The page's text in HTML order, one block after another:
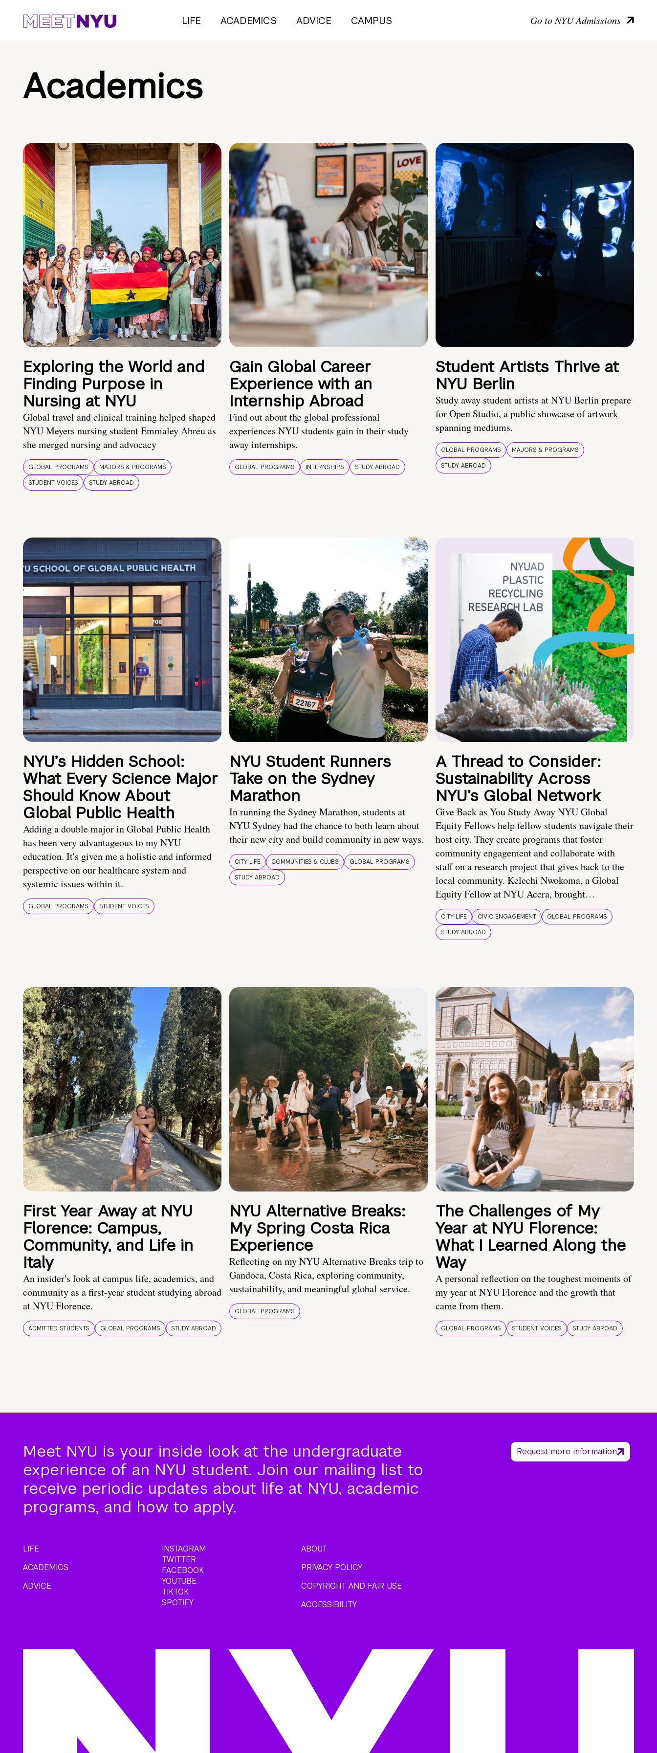
LIFE ACADEMICS ADVICE CAMPUS Go to NYU Admissions
Academics
Exploring the World and
Finding Purpose in
Nursing at NYU
Global travel and clinical training helped shaped
NYU Meyers nursing student Emmaley Abreu as
she merged nursing and advocacy
GLOBAL PROGRAMS
MAJORS & PROGRAMS
STUDENT VOICES
STUDY ABROAD
Gain Global Career
Experience with an
Internship Abroad
Find out about the global professional
experiences NYU students gain in their study
away internships.
GLOBAL PROGRAMS INTERNSHIPS STUDY ABROAD
Student Artists Thrive at
NYU Berlin
Study away student artists at NYU Berlin prepare
for Open Studio, a public showcase of artwork
spanning mediums.
GLOBAL PROGRAMS
MAJORS & PROGRAMS
STUDY ABROAD
NYU’s Hidden School:
What Every Science Major
Should Know About
Global Public Health
Adding a double major in Global Public Health
has been very advantageous to my NYU
education. It's given me a holistic and informed
perspective on our healthcare system and
systemic issues within it.
GLOBAL PROGRAMS STUDENT VOICES
NYU Student Runners
Take on the Sydney
Marathon
In running the Sydney Marathon, students at
NYU Sydney had the chance to both learn about
their new city and build community in new ways.
CITY LIFE COMMUNITIES & CLUBS
GLOBAL PROGRAMS
STUDY ABROAD
A Thread to Consider:
Sustainability Across
NYU’s Global Network
Give Back as You Study Away NYU Global
Equity Fellows help fellow students navigate their
host city. They create programs that foster
community engagement and collaborate with
staff on a research project that gives back to the
local community. Kelechi Nwokoma, a Global
Equity Fellow at NYU Accra, brought…
CITY LIFE CIVIC ENGAGEMENT
GLOBAL PROGRAMS
STUDY ABROAD
First Year Away at NYU
Florence: Campus,
Community, and Life in
Italy
An insider's look at campus life, academics, and
community as a first-year student studying abroad
at NYU Florence.
ADMITTED STUDENTS GLOBAL PROGRAMS STUDY ABROAD
NYU Alternative Breaks:
My Spring Costa Rica
Experience
Reflecting on my NYU Alternative Breaks trip to
Gandoca, Costa Rica, exploring community,
sustainability, and meaningful global service.
GLOBAL PROGRAMS
The Challenges of My
Year at NYU Florence:
What I Learned Along the
Way
A personal reflection on the toughest moments of
my year at NYU Florence and the growth that
came from them.
GLOBAL PROGRAMS STUDENT VOICES STUDY ABROAD
Meet NYU is your inside look at the undergraduate
experience of an NYU student. Join our mailing list to
receive periodic updates about life at NYU, academic
programs, and how to apply.
Request more information
LIFE
ACADEMICS
ADVICE
INSTAGRAM
TWITTER
FACEBOOK
YOUTUBE
TIKTOK
SPOTIFY
ABOUT
PRIVACY POLICY
COPYRIGHT AND FAIR USE
ACCESSIBILITY